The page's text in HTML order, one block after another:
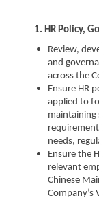
1. HR Policy,
Review,
and
across the
Ensure HR
applied to
maintaining
needs,
Ensure the
relevant
Chinese
Company’s